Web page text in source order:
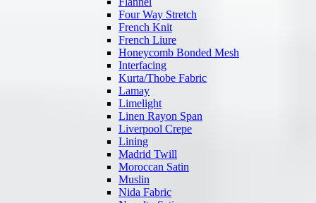
Four Way Stretch
French Knit
French Liure
Honeycomb Bonded Mesh
Interfacing
Kurta/Thobe Fabric
Lamay
Limelight
Linen Rayon Span
Liverpool Crepe
Lining
Madrid Twill
Moroccan Satin
Muslin
Nida Fabric